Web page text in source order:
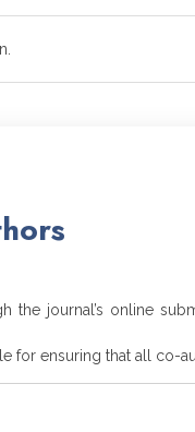
the journal’s online
for ensuring that all co-